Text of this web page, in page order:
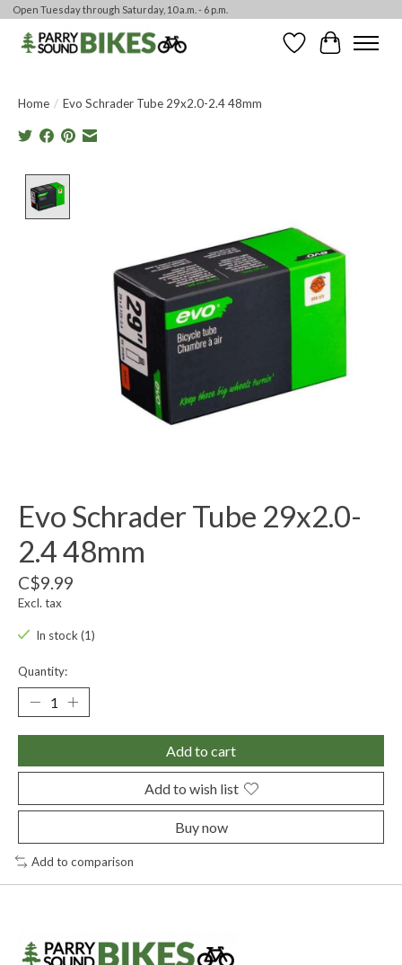
Open Tuesday through Saturday, 10 a.m. - 6 p.m.
WishlistCart
Home / Evo Schrader Tube 29x2.0-2.4 48mm
Evo Schrader Tube 29x2.0-
2.4 48mm
C$9.99
Excl. tax
In stock (1)
Quantity:
Add to cart
Add to wish list
Buy now
Add to comparison